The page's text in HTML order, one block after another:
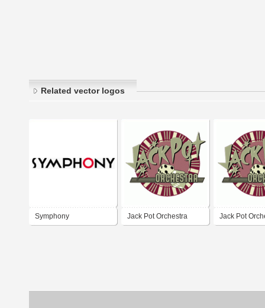
Related vector logos
Symphony Jack Pot Orchestra Jack Pot